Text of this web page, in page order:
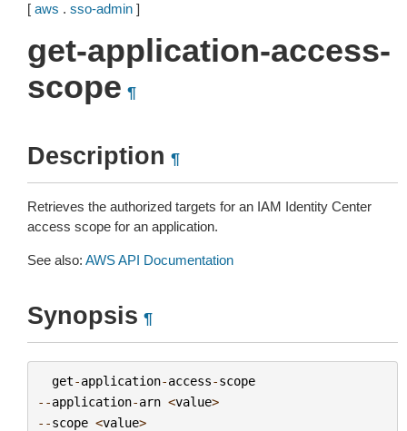
[ aws . sso-admin ]
get-application-access-
scope ¶
Description ¶
Retrieves the authorized targets for an IAM Identity Center
access scope for an application.
See also: AWS API Documentation
Synopsis ¶
get-application-access-scope
--application-arn <value>
--scope <value>